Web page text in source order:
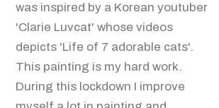
was inspired by a Korean youtuber
'Clarie Luvcat' whose videos
depicts 'Life of 7 adorable cats'.
This painting is my hard work.
During this lockdown I improve